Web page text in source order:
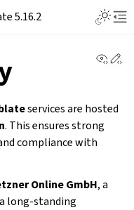
5.16.2
services are hosted
. This ensures strong
compliance with
Online GmbH, a
long-standing